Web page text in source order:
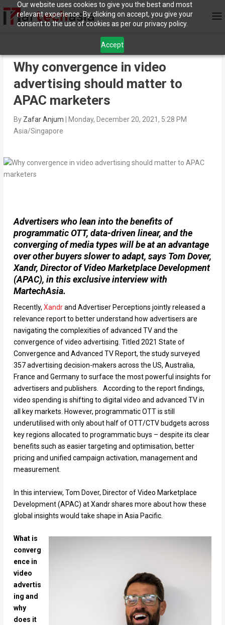
Our website uses cookies to give you the best and most
relevant experience. By clicking on accept, you give your
consent to the use of cookies as per our privacy policy.
Accept
Why convergence in video
advertising should matter to
APAC marketers
By Zafar Anjum
Monday, December 20, 2021, 5:28 PM
Asia/Singapore
Advertisers who lean into the benefits of
programmatic OTT, data-driven linear, and the
converging of media types will be at an advantage
over other buyers slower to adapt, says Tom Dover,
Xandr, Director of Video Marketplace Development
(APAC), in this exclusive interview with
MartechAsia.
Recently, Xandrand Advertiser Perceptions jointly released a
relevance report to better understand how advertisers are
navigating the complexities of advanced TV and the
convergence of video advertising. Titled 2021 State of
Convergence and Advanced TV Report, the study surveyed
357 advertising decision-makers across the US, Australia,
France and Germany to surface the most powerful insights for
advertisers and publishers. According to the report findings,
video spending is shifting to digital video and advanced TV in
all key markets. However, programmatic OTT is still
underutilised with only about half of OTT/CTV budgets across
key regions allocated to programmatic buys – despite its clear
benefits such as easier targeting and optimisation, better
pricing and unified campaign activation, management and
measurement.
In this interview, Tom Dover, Director of Video Marketplace
Development (APAC) at Xandr shares more about how these
global insights would take shape in Asia Pacific.
What is
converg
ence in
video
advertis
ing and
why
does it